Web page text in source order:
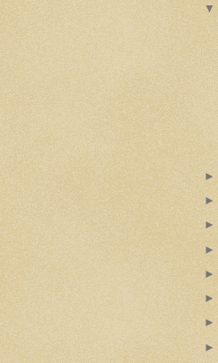
▼
►
►
►
►
►
►
►
►